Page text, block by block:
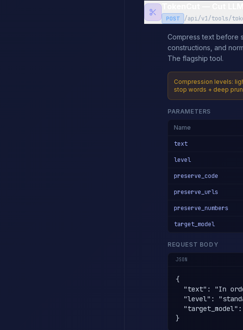
POST /api/v1/tools/
Compress text before
constructions, and
The flagship tool.
Compression levels:
stop words + deep
PARAMETERS
Name
text
level
preserve_code
preserve_urls
preserve_numbers
target_model
REQUEST BODY
JSON
{
"text": "In
"level":
}